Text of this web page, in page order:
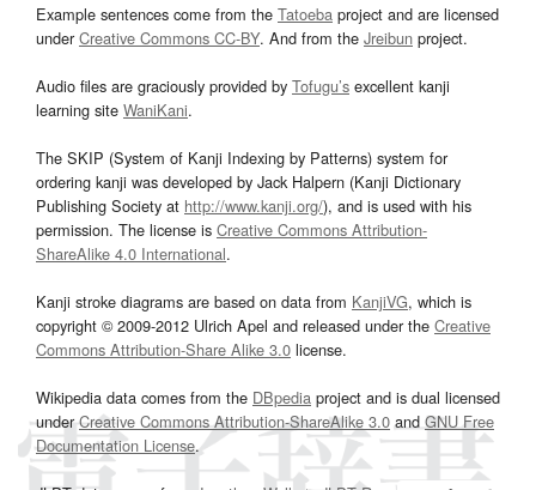
Example sentences come from the Tatoeba project and are licensed
underCreative Commons CC-BY. And from the Jreibun project.
Audio files are graciously provided by Tofugu’s excellent kanji
learning site WaniKani.
The SKIP (System of Kanji Indexing by Patterns) system for
ordering kanji was developed by Jack Halpern (Kanji Dictionary
Publishing Society at http://www.kanji.org/), and is used with his
permission. The license is Creative Commons Attribution-
ShareAlike 4.0 International.
Kanji stroke diagrams are based on data from KanjiVG, which is
copyright © 2009-2012 Ulrich Apel and released under the Creative
Commons Attribution-Share Alike 3.0 license.
Wikipedia data comes from the DBpedia project and is dual licensed
underCreative Commons Attribution-ShareAlike 3.0and GNU Free
Documentation License.